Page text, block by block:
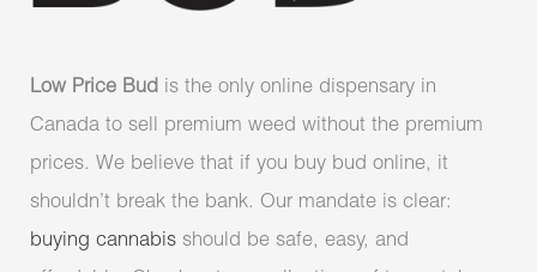
Low Price Bud is the only online dispensary in
Canada to sell premium weed without the premium
prices. We believe that if you buy bud online, it
shouldn’t break the bank. Our mandate is clear:
buying cannabis should be safe, easy, and